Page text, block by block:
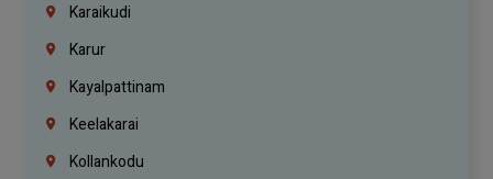
Karaikudi
Karur
Kayalpattinam
Keelakarai
Kollankodu